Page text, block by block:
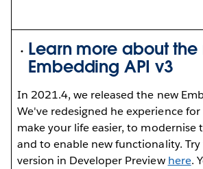
Learn more about the
Embedding API v3
In 2021.4, we released the new
We've redesigned he experience
make your life easier, to modernise
and to enable new functionality.
version in Developer Preview here.